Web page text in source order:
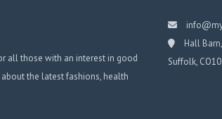
all those with an interest in good
the latest fashions, health
Hall
Suffolk,